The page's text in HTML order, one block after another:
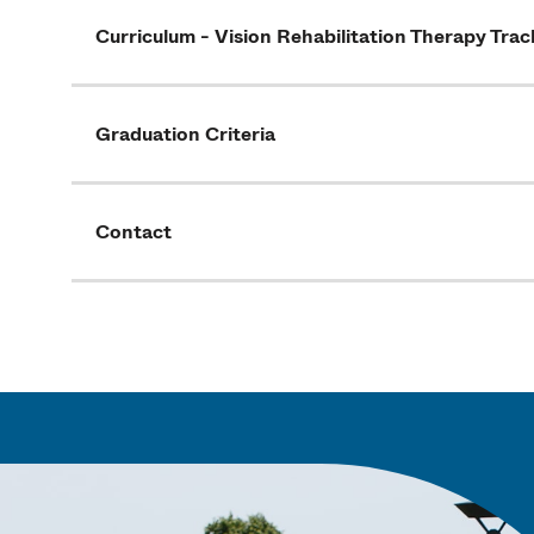
Curriculum - Vision Rehabilitation Therapy
Graduation Criteria
Contact